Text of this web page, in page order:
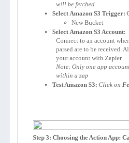
will be fetched
Select Amazon S3 Trigger:
New Bucket
Select Amazon S3 Account:
Connect to an account
parsed are to be received.
your account with Zapier
Note: Only one app
within a zap
Test Amazon S3: Click on
Step 3: Choosing the Action App: